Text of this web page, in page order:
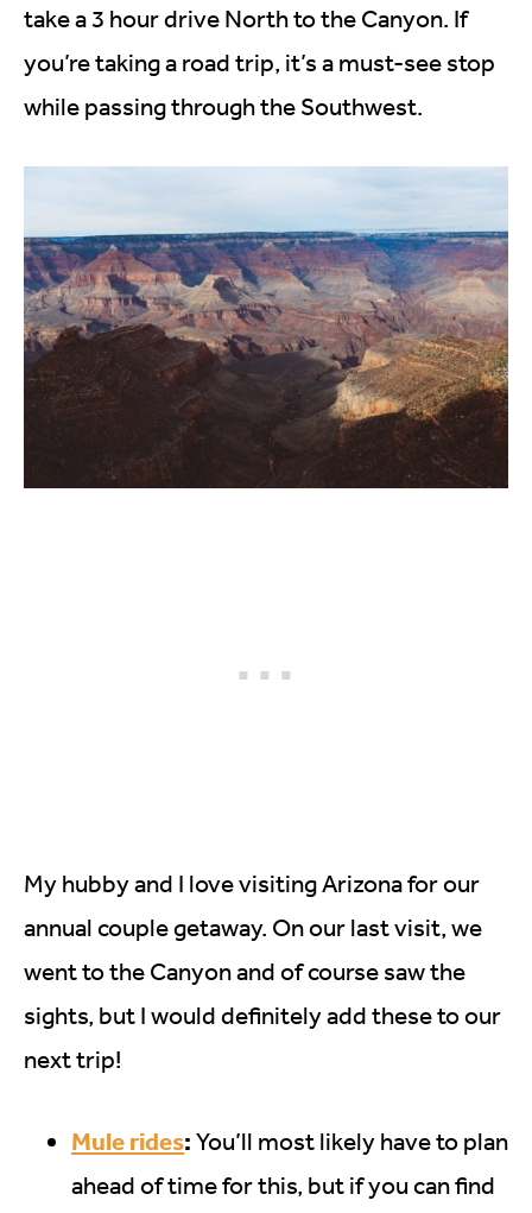
take a 3 hour drive North to the Canyon. If
you’re taking a road trip, it’s a must-see stop
while passing through the Southwest.
My hubby and I love visiting Arizona for our
annual couple getaway. On our last visit, we
went to the Canyon and of course saw the
sights, but I would definitely add these to our
next trip!
Mule rides: You’ll most likely have to plan
ahead of time for this, but if you can find